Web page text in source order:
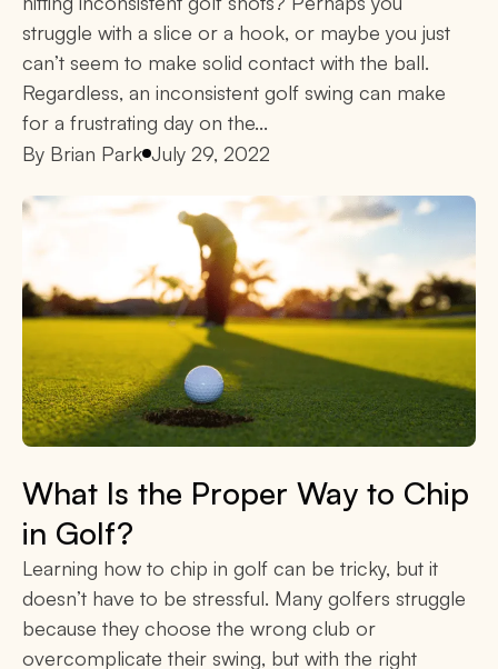
struggle with a slice or a hook, or maybe you just
can’t seem to make solid contact with the ball.
Regardless, an inconsistent golf swing can make
for a frustrating day on the...
By Brian Park July 29, 2022
What Is the Proper Way to Chip
in Golf?
Learning how to chip in golf can be tricky, but it
doesn’t have to be stressful. Many golfers struggle
because they choose the wrong club or
overcomplicate their swing, but with the right